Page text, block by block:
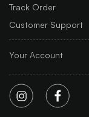
Track Order
Customer Support
Your Account